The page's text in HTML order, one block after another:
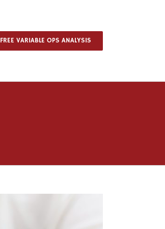
FREE VARIABLE OPS ANALYSIS